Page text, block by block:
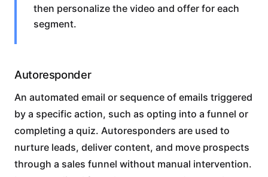
then personalize the video and offer for each
segment.
Autoresponder
An automated email or sequence of emails triggered
by a specific action, such as opting into a funnel or
completing a quiz. Autoresponders are used to
nurture leads, deliver content, and move prospects
through a sales funnel without manual intervention.